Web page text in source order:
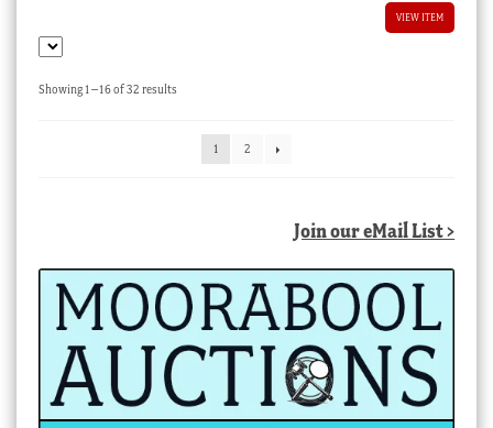
VIEW ITEM
Showing 1–16 of 32 resultsSorted
1
2
Join our eMail List >